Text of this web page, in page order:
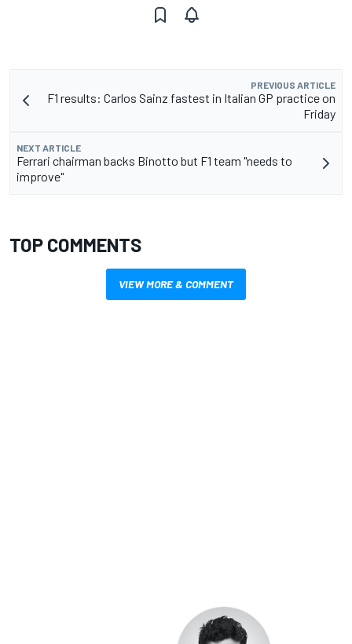
PREVIOUS ARTICLE
F1 results: Carlos Sainz fastest in Italian GP practice on
Friday
NEXT ARTICLE
Ferrari chairman backs Binotto but F1 team "needs to
improve"
TOP COMMENTS
VIEW MORE & COMMENT